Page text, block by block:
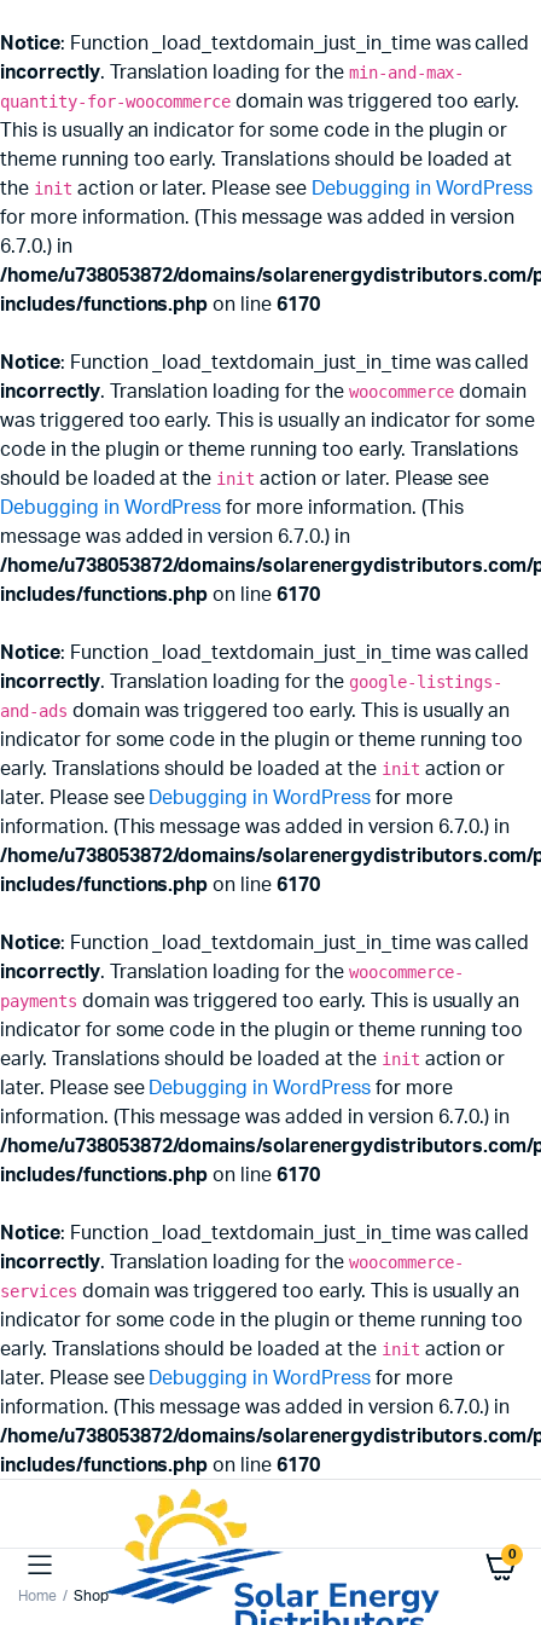
Notice: Function _load_textdomain_just_in_time was called
incorrectly. Translation loading for the min-and-max-
quantity-for-woocommerce domain was triggered too early.
This is usually an indicator for some code in the plugin or
theme running too early. Translations should be loaded at
the init action or later. Please see
Debugging in WordPress
for more information. (This message was added in version
6.7.0.) in
/home/u738053872/domains/solarenergydistributors.com/
includes/functions.php on line6170
Notice: Function _load_textdomain_just_in_time was called
incorrectly. Translation loading for the woocommerce domain
was triggered too early. This is usually an indicator for some
code in the plugin or theme running too early. Translations
should be loaded at the init action or later. Please see
Debugging in WordPress for more information. (This
message was added in version 6.7.0.) in
/home/u738053872/domains/solarenergydistributors.com/
includes/functions.php on line6170
Notice: Function _load_textdomain_just_in_time was called
incorrectly. Translation loading for the google-listings-
and-ads domain was triggered too early. This is usually an
indicator for some code in the plugin or theme running too
early. Translations should be loaded at the init action or
later. Please see Debugging in WordPressfor more
information. (This message was added in version 6.7.0.) in
/home/u738053872/domains/solarenergydistributors.com/
includes/functions.php on line6170
Notice: Function _load_textdomain_just_in_time was called
incorrectly. Translation loading for the woocommerce-
payments domain was triggered too early. This is usually an
indicator for some code in the plugin or theme running too
early. Translations should be loaded at the init action or
later. Please see Debugging in WordPressfor more
information. (This message was added in version 6.7.0.) in
/home/u738053872/domains/solarenergydistributors.com/
includes/functions.php on line6170
Notice: Function _load_textdomain_just_in_time was called
incorrectly. Translation loading for the woocommerce-
services domain was triggered too early. This is usually an
indicator for some code in the plugin or theme running too
early. Translations should be loaded at the init action or
later. Please see Debugging in WordPressfor more
information. (This message was added in version 6.7.0.) in
/home/u738053872/domains/solarenergydistributors.com/
includes/functions.php on line6170
0
Home Shop